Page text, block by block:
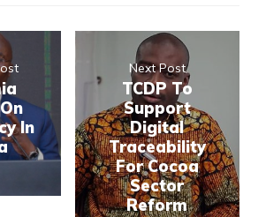
In
Next Post
TCDP To
Support
Digital
Traceability
For Cocoa
Sector
Reform